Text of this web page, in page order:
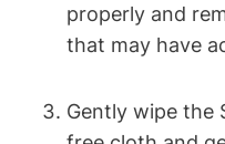
properly and
that may have
Gently wipe the